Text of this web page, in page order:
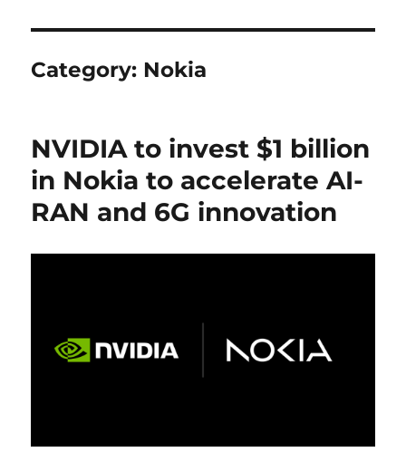
Category: Nokia
NVIDIA to invest $1 billion
in Nokia to accelerate AI-
RAN and 6G innovation